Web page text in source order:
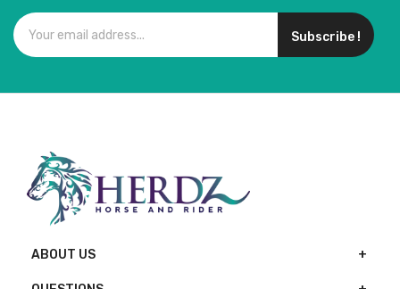
Subscribe !
ABOUT US